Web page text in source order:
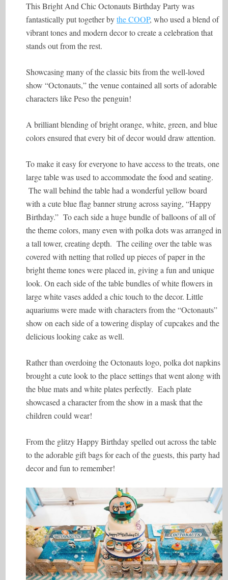
This Bright And Chic Octonauts Birthday Party was
fantastically put together bythe COOP, who used a blend of
vibrant tones and modern decor to create a celebration that
stands out from the rest.
Showcasing many of the classic bits from the well-loved
show “Octonauts,” the venue contained all sorts of adorable
characters like Peso the penguin!
A brilliant blending of bright orange, white, green, and blue
colors ensured that every bit of decor would draw attention.
To make it easy for everyone to have access to the treats, one
large table was used to accommodate the food and seating.
The wall behind the table had a wonderful yellow board
with a cute blue flag banner strung across saying, “Happy
Birthday.” To each side a huge bundle of balloons of all of
the theme colors, many even with polka dots was arranged in
a tall tower, creating depth. The ceiling over the table was
covered with netting that rolled up pieces of paper in the
bright theme tones were placed in, giving a fun and unique
look. On each side of the table bundles of white flowers in
large white vases added a chic touch to the decor. Little
aquariums were made with characters from the “Octonauts”
show on each side of a towering display of cupcakes and the
delicious looking cake as well.
Rather than overdoing the Octonauts logo, polka dot napkins
brought a cute look to the place settings that went along with
the blue mats and white plates perfectly. Each plate
showcased a character from the show in a mask that the
children could wear!
From the glitzy Happy Birthday spelled out across the table
to the adorable gift bags for each of the guests, this party had
decor and fun to remember!